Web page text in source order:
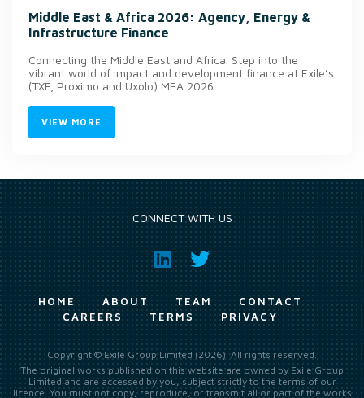
Middle East & Africa 2026: Agency, Energy &
Infrastructure Finance
Connecting the Middle East and Africa. Step into the
vibrant world of impact and development finance at Exile’s
(TXF, Proximo and Uxolo) MEA 2026.
VIEW MORE
CONNECT WITH US
HOME ABOUT TEAM
CONTACT
CAREERS
TERMS PRIVACY
Copyright © Exile Group Limited (2026). All rights reserved.
The original works published on this website are owned by Exile Group
Limited and are accessed by you, subject strictly to the terms of our
licence. You must not copy, reproduce, or transmit all or part of the works